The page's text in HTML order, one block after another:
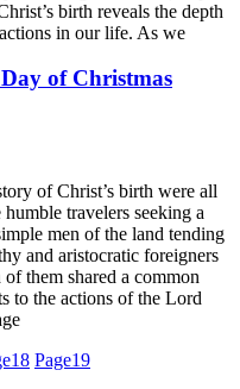
birth reveals the depth
in our life. As we
of Christmas
of Christ’s birth were all
travelers seeking a
men of the land tending
and aristocratic foreigners
them shared a common
to the actions of the Lord
18 Page19